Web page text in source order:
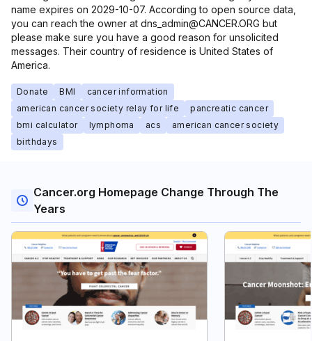
name expires on 2029-10-07. According to open source data,
you can reach the owner at dns_admin@CANCER.ORG but
please make sure you have a good reason for unsolicited
messages. Their country of residence is United States of
America.
Donate BMI
cancer information
american cancer society relay for life
pancreatic cancer
bmi calculator
lymphoma acs
american cancer society
birthdays
Cancer.org Homepage Change Through The
Years